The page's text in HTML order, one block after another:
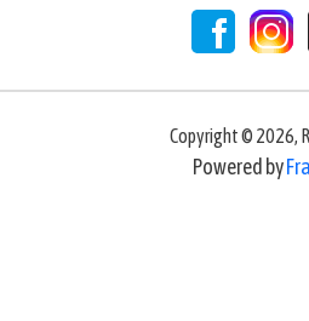
Copyright © 2026,
Powered by